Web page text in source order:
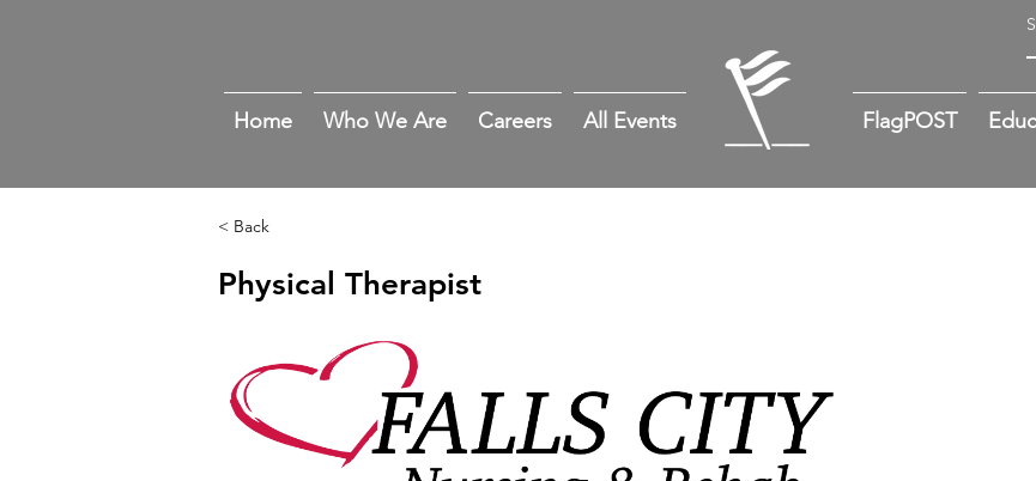
Home Who We Are Careers All Events FlagPOST
< Back
Physical Therapist